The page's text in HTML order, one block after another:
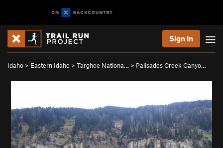
Sign In
Idaho > Eastern Idaho > Targhee Nationa… > Palisades Creek Canyo…